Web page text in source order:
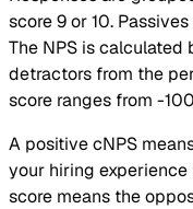
score 9 or 10.
The NPS is
detractors from the
score ranges from -
A positive cNPS
your hiring
score means the